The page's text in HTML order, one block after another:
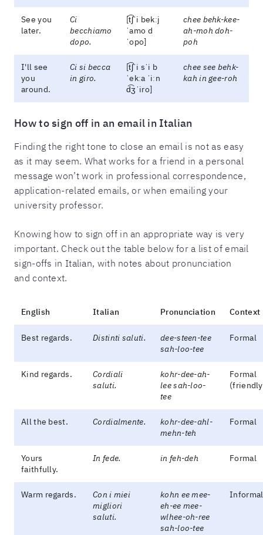
See you
later.
Ci
becchiamo
dopo.
[t͡ʃˈi bekːj
ˈamo d
ˈopo]
chee behk-kee-
ah-moh doh-
poh
I'll see
you
around.
Ci si becca
in giro.
[t͡ʃˈi sˈi b
ˈekːa ˈiːn
d͡ʒˈiro]
chee see behk-
kah in gee-roh
How to sign off in an email in Italian
Finding the right tone to close an email is not as easy
as it may seem. What works for a friend in a personal
message won’t work in professional correspondence,
application-related emails, or when emailing your
university professor.
Knowing how to sign off in an appropriate way is very
important. Check out the table below for a list of email
sign-offs in Italian, with notes about pronunciation
and context.
English Italian Pronunciation Context
Best regards. Distinti saluti.
dee-steen-tee
sah-loo-tee
Formal
Kind regards.
Cordiali
saluti.
kohr-dee-ah-
lee sah-loo-
tee
Formal
All the best. Cordialmente.
kohr-dee-ahl-
mehn-teh
Formal
Yours
faithfully.
In fede. in feh-deh Formal
Warm regards.
Con i miei
migliori
saluti.
kohn ee mee-
eh-ee mee-
wlhee-oh-ree
sah-loo-tee
Informal